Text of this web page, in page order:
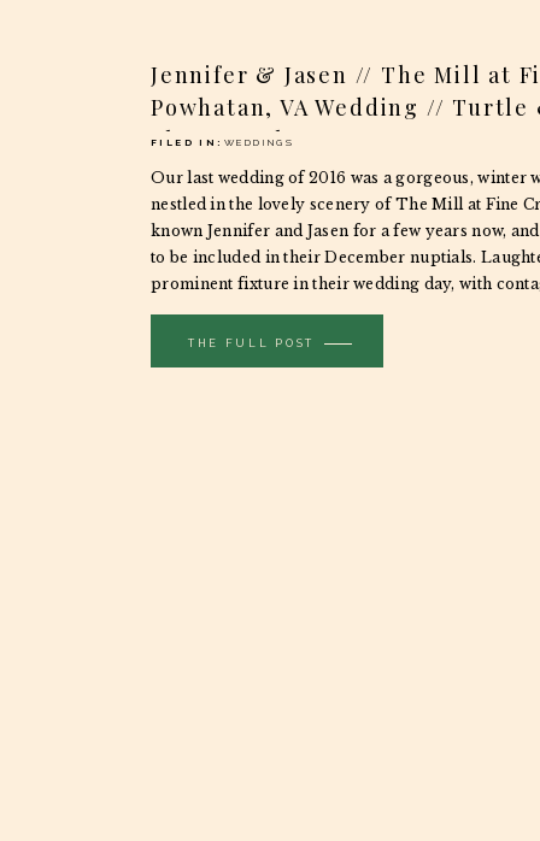
Jennifer & Jasen // The Mill at
Powhatan, VA Wedding // Turtle
Photography
Our last wedding of 2016 was a gorgeous, winter
nestled in the lovely scenery of The Mill at Fine
known Jennifer and Jasen for a few years now,
to be included in their December nuptials.
prominent fixture in their wedding day, with
spilling over […]
FILED IN: WEDDINGS
THE FULL POST